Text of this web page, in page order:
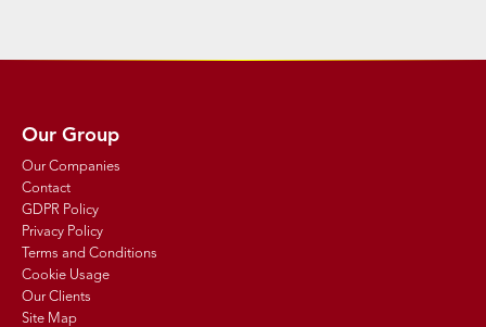
Our Group
Our Companies
Contact
GDPR Policy
Privacy Policy
Terms and Conditions
Cookie Usage
Our Clients
Site Map